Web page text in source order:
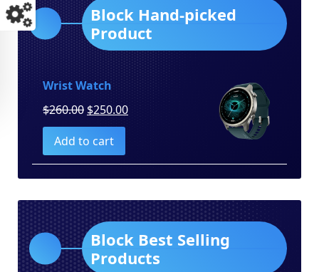
Block Hand-picked
Product
Wrist Watch
$260.00 Original
price
was:
$260.00.
$250.00Current
$250.00.
Add to cart
Block Best Selling
Products